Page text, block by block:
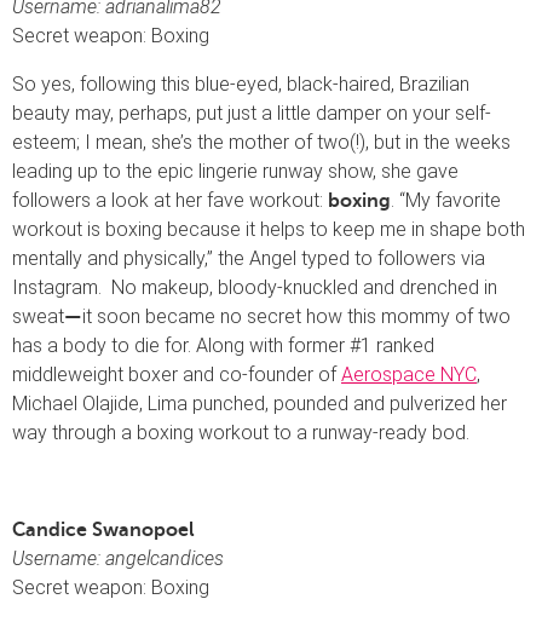
Username: adrianalima82
Secret weapon: Boxing
So yes, following this blue-eyed, black-haired, Brazilian
beauty may, perhaps, put just a little damper on your self-
esteem; I mean, she’s the mother of two(!), but in the weeks
leading up to the epic lingerie runway show, she gave
followers a look at her fave workout: boxing . “My favorite
workout is boxing because it helps to keep me in shape both
mentally and physically,” the Angel typed to followers via
Instagram. No makeup, bloody-knuckled and drenched in
sweat—it soon became no secret how this mommy of two
has a body to die for. Along with former #1 ranked
middleweight boxer and co-founder ofAerospace NYC,
Michael Olajide, Lima punched, pounded and pulverized her
way through a boxing workout to a runway-ready bod.
Candice Swanopoel
Username: angelcandices
Secret weapon: Boxing